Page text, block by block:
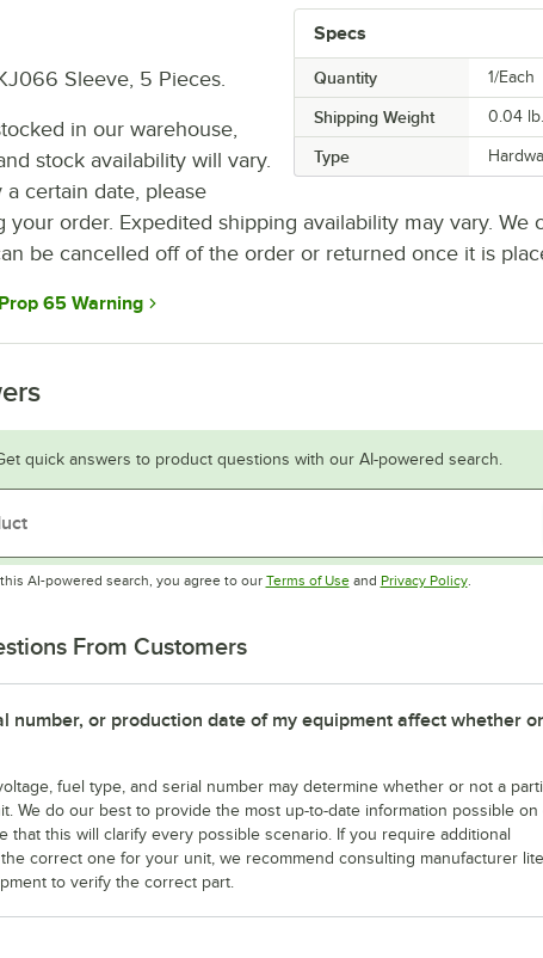
Specs
Quantity 1/Each
Shipping Weight 0.04 lb.
Type
Sleeve, 5 Pieces.
in our warehouse,
stock availability will vary.
certain date, please
order. Expedited shipping availability may vary. We
be cancelled off of the order or returned once it is
Prop 65 Warning
quick answers to product questions with our AI-powered search.
AI-powered search, you agree to our Terms of UseOpens in new tab
and Privacy PolicyOpens in
.
From Customers
number, or production date of my equipment affect whether
fuel type, and serial number may determine whether or not a
We do our best to provide the most up-to-date information possible on
that this will clarify every possible scenario. If you require additional
correct one for your unit, we recommend consulting manufacturer
to verify the correct part.